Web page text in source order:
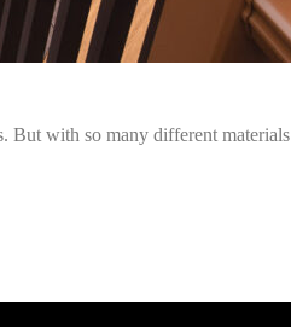
But with so many different materials